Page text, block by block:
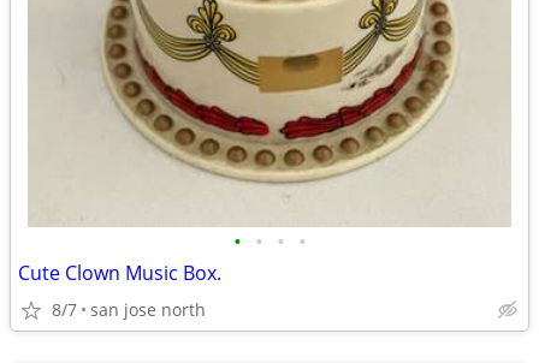
• • • •
Cute Clown Music Box.
8/7 san jose north